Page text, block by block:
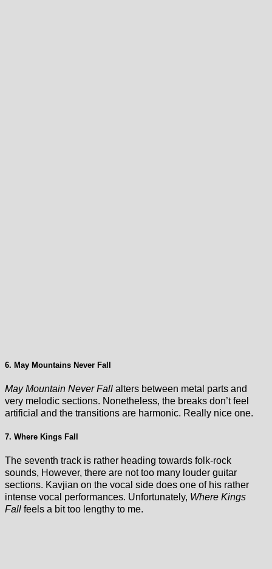
6. May Mountains Never Fall
May Mountain Never Fall alters between metal parts and
very melodic sections. Nonetheless, the breaks don’t feel
artificial and the transitions are harmonic. Really nice one.
7. Where Kings Fall
The seventh track is rather heading towards folk-rock
sounds, However, there are not too many louder guitar
sections. Kavjian on the vocal side does one of his rather
intense vocal performances. Unfortunately, Where Kings
Fall feels a bit too lengthy to me.